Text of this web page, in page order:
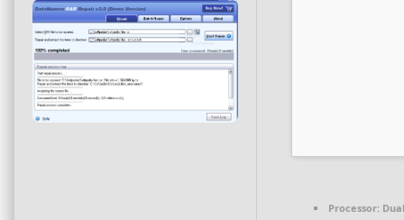
Processor: